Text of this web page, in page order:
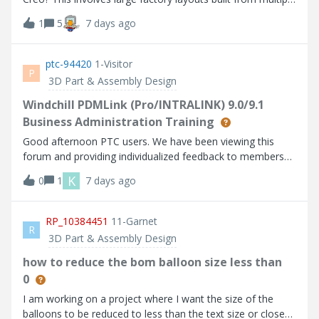
reference a component dimension directly is less
convoluted and it is already possible in traditional 2D
ME10 2D parts.
1 5 7 days ago
P
ptc-94420 1-Visitor
3D Part & Assembly Design
Windchill PDMLink (Pro/INTRALINK) 9.0/9.1
Business Administration Training
Good afternoon PTC users. We have been viewing this
forum and providing individualized feedback to members
for some time now. As a degreed ME and former IT
Manager of one of the first NT Pro/E installations, I can
appreciate the value, first hand, that this forum brings to
the user community and do not wish to dilute it in any
manner (i.e. we have resisted the urge to throw out blanket
advertisements). The reason I am posting this thread is
that I have noticed that there have been a lot of basic
Windchill admin questions posted that are covered in the
This course is typically offered to those who are going to
0 1 K 7 days ago
R
RP_10384451 11-Garnet
3D Part & Assembly Design
how to reduce the bom balloon size less than
0
I am working on a project where I want the size of the
balloons to be reduced to less than the text size or close